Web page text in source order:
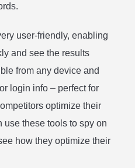
user-friendly, enabling
and see the results
from any device and
login info – perfect for
optimize their
use these tools to spy on
how they optimize their